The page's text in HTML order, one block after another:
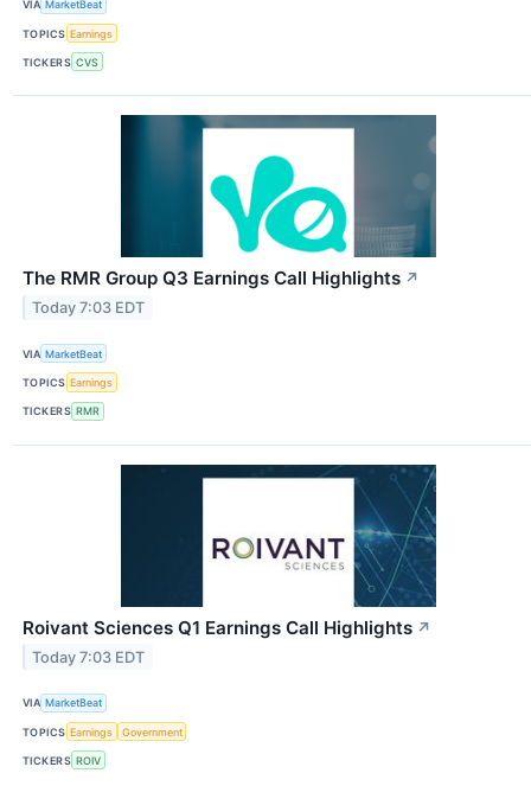
VIA MarketBeat
TOPICS Earnings
TICKERS CVS
The RMR Group Q3 Earnings Call Highlights ↗
Today 7:03 EDT
VIA MarketBeat
TOPICS Earnings
TICKERS RMR
Roivant Sciences Q1 Earnings Call Highlights ↗
Today 7:03 EDT
VIA MarketBeat
TOPICS Earnings Government
TICKERS ROIV